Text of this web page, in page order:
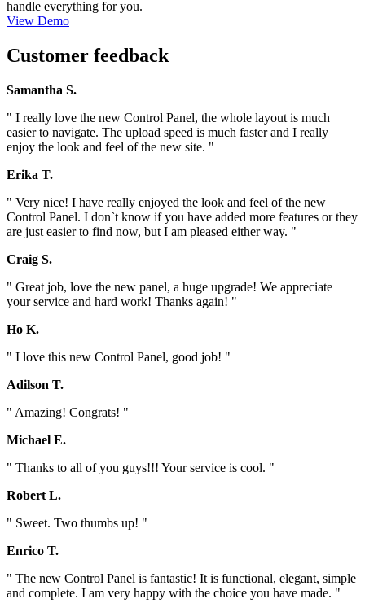
handle everything for you.
View Demo
Customer feedback
Samantha S.
" I really love the new Control Panel, the whole layout is much
easier to navigate. The upload speed is much faster and I really
enjoy the look and feel of the new site. "
Erika T.
" Very nice! I have really enjoyed the look and feel of the new
Control Panel. I don`t know if you have added more features or they
are just easier to find now, but I am pleased either way. "
Craig S.
" Great job, love the new panel, a huge upgrade! We appreciate
your service and hard work! Thanks again! "
Ho K.
" I love this new Control Panel, good job! "
Adilson T.
" Amazing! Congrats! "
Michael E.
" Thanks to all of you guys!!! Your service is cool. "
Robert L.
" Sweet. Two thumbs up! "
Enrico T.
" The new Control Panel is fantastic! It is functional, elegant, simple
and complete. I am very happy with the choice you have made. "